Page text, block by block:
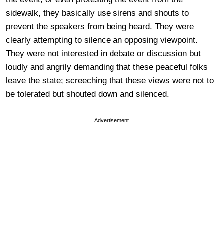
sidewalk, they basically use sirens and shouts to
prevent the speakers from being heard. They were
clearly attempting to silence an opposing viewpoint.
They were not interested in debate or discussion but
loudly and angrily demanding that these peaceful folks
leave the state; screeching that these views were not to
be tolerated but shouted down and silenced.
Advertisement